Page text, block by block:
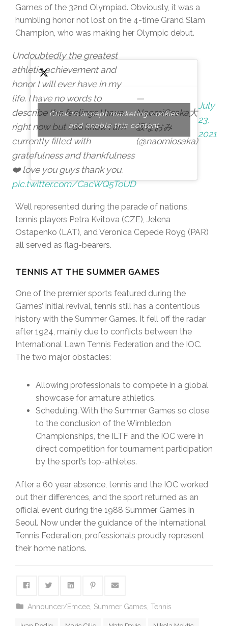
Games of the 32nd Olympiad. Obviously, it was a
humbling honor not lost on the 4-time Grand Slam
Champion, who was making her Olympic debut.
Undoubtedly the greatest
athletic achievement and
honor I will ever have in my
life. I have no words to
describe the feelings I have
right now but I do know I am
currently filled with
gratefulness and thankfulness
❤️ love you guys thank you.
pic.twitter.com/CacWQ5ToUD
—
NaomiOsaka大
坂なおみ
(@naomiosaka)
July
23,
2021
Click to accept marketing cookies
and enable this content
Well represented during the parade of nations,
tennis players Petra Kvitova (CZE), Jelena
Ostapenko (LAT), and Veronica Cepede Royg (PAR)
all served as flag-bearers.
TENNIS AT THE SUMMER GAMES
One of the premier sports featured during the
Games’ initial revival, tennis still has a contentious
history with the Summer Games. It fell off the radar
after 1924, mainly due to conflicts between the
International Lawn Tennis Federation and the IOC.
The two major obstacles:
Allowing professionals to compete in a global
showcase for amature athletics.
Scheduling. With the Summer Games so close
to the conclusion of the Wimbledon
Championships, the ILTF and the IOC were in
direct competition for tournament participation
by the sport’s top-athletes.
After a 60 year absence, tennis and the IOC worked
out their differences, and the sport returned as an
official event during the 1988 Summer Games in
Seoul. Now under the guidance of the International
Tennis Federation, professionals proudly represent
their home nations.
Announcer/Emcee Summer Games ,Tennis